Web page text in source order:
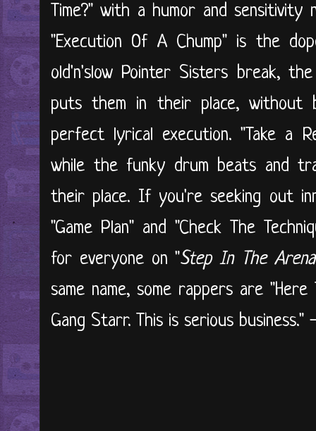
Time?" with a humor and
"Execution Of A Chump" is the
old'n'slow Pointer Sisters break,
puts them in their place,
perfect lyrical execution. "Take a
while the funky drum beats and
their place. If you're seeking out
"Game Plan" and "Check The
for everyone on "Step In The Arena
same name, some rappers are
Gang Starr. This is serious business."